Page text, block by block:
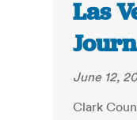
Las
June 12,
Clark